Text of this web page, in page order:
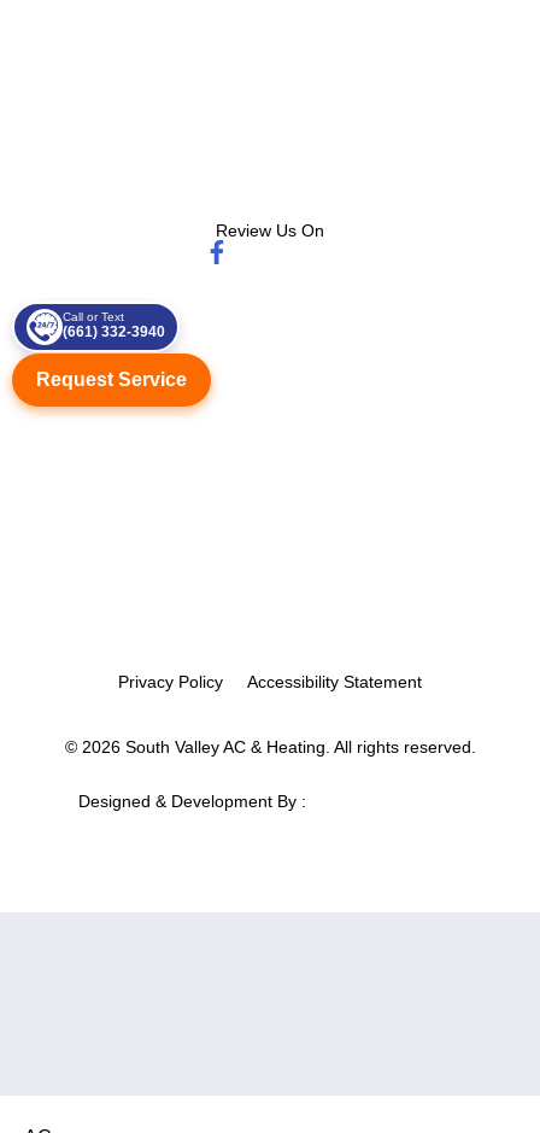
Review Us On
Call or Text
(661) 332-3940
Request Service
© 2026 South Valley AC & Heating. All rights reserved.
Privacy Policy Accessibility Statement
Designed & Development By :